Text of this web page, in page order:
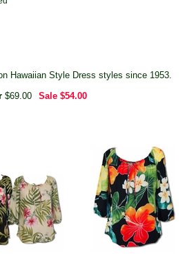
Hawaiian Style Dress styles since 1953.
$69.00 Sale $54.00